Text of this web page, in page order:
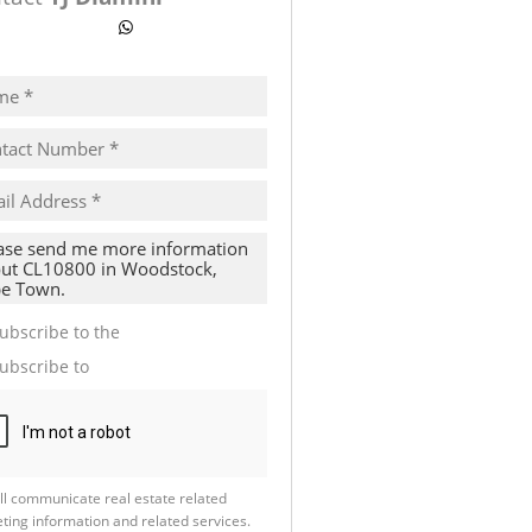
to the
to
communicate real estate related
information and related services.